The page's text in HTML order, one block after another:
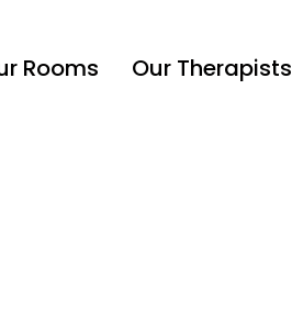
Rooms Our Therapists